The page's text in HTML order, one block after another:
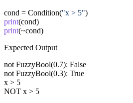
cond = Condition("x > 5"
print
print(~cond)
Expected Output
not FuzzyBool(0.7): False
not FuzzyBool(0.3): True
x > 5
NOT x > 5